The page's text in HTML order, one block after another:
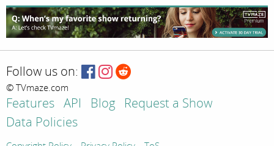
Follow us on:
© TVmaze.com
Features API Blog
Request a Show
Data Policies